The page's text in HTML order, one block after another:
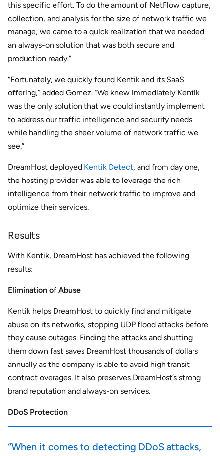
this specific effort. To do the amount of NetFlow capture,
collection, and analysis for the size of network traffic we
manage, we came to a quick realization that we needed
an always-on solution that was both secure and
production ready.”
“Fortunately, we quickly found Kentik and its SaaS
offering,” added Gomez. “We knew immediately Kentik
was the only solution that we could instantly implement
to address our traffic intelligence and security needs
while handling the sheer volume of network traffic we
see.”
DreamHost deployed Kentik Detect, and from day one,
the hosting provider was able to leverage the rich
intelligence from their network traffic to improve and
optimize their services.
Results
With Kentik, DreamHost has achieved the following
results:
Elimination of Abuse
Kentik helps DreamHost to quickly find and mitigate
abuse on its networks, stopping UDP flood attacks before
they cause outages. Finding the attacks and shutting
them down fast saves DreamHost thousands of dollars
annually as the company is able to avoid high transit
contract overages. It also preserves DreamHost’s strong
brand reputation and always-on services.
DDoS Protection
“When it comes to detecting DDoS attacks,